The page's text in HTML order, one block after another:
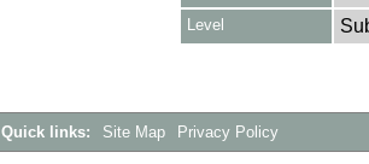
Level
Quick links: Site Map Privacy Policy